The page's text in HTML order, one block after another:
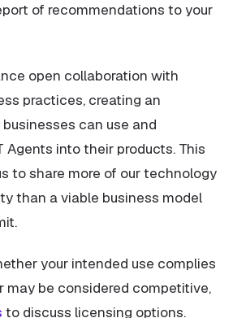
of recommendations to your
open collaboration with
practices, creating an
can use and
Agents into their products. This
to share more of our technology
than a viable business model
your intended use complies
may be considered competitive,
to discuss licensing options.